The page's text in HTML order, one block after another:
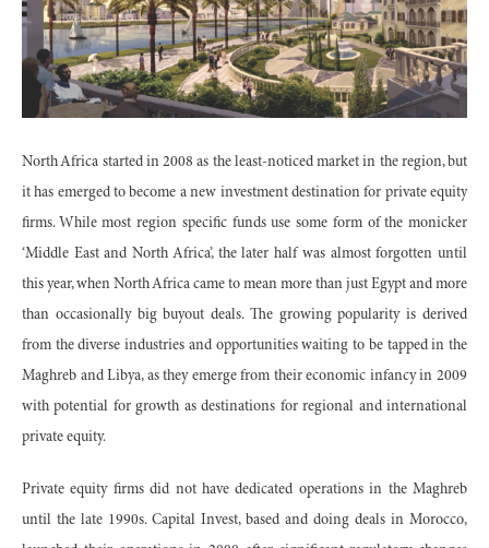
North Africa started in 2008 as the least-noticed market in the region, but
it has emerged to become a new investment destination for private equity
firms. While most region specific funds use some form of the monicker
‘Middle East and North Africa’, the later half was almost forgotten until
this year, when North Africa came to mean more than just Egypt and more
than occasionally big buyout deals. The growing popularity is derived
from the diverse industries and opportunities waiting to be tapped in the
Maghreb and Libya, as they emerge from their economic infancy in 2009
with potential for growth as destinations for regional and international
private equity.
Private equity firms did not have dedicated operations in the Maghreb
until the late 1990s. Capital Invest, based and doing deals in Morocco,